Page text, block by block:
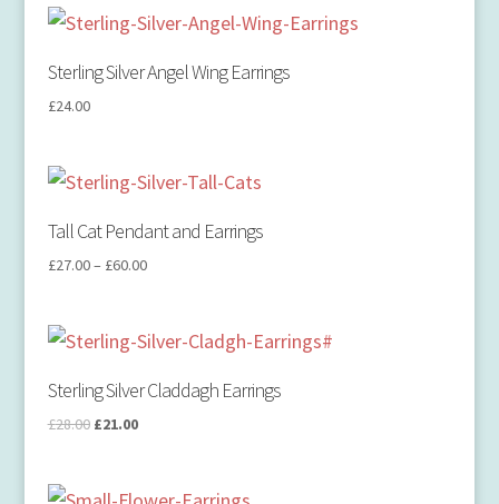
Sterling Silver Angel Wing Earrings
£24.00
Tall Cat Pendant and Earrings
£27.00– £60.00
Sterling Silver Claddagh Earrings
£28.00 £21.00